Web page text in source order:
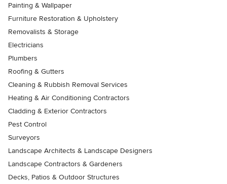
Painting & Wallpaper
Furniture Restoration & Upholstery
Removalists & Storage
Electricians
Plumbers
Roofing & Gutters
Cleaning & Rubbish Removal Services
Heating & Air Conditioning Contractors
Cladding & Exterior Contractors
Pest Control
Surveyors
Landscape Architects & Landscape Designers
Landscape Contractors & Gardeners
Decks, Patios & Outdoor Structures